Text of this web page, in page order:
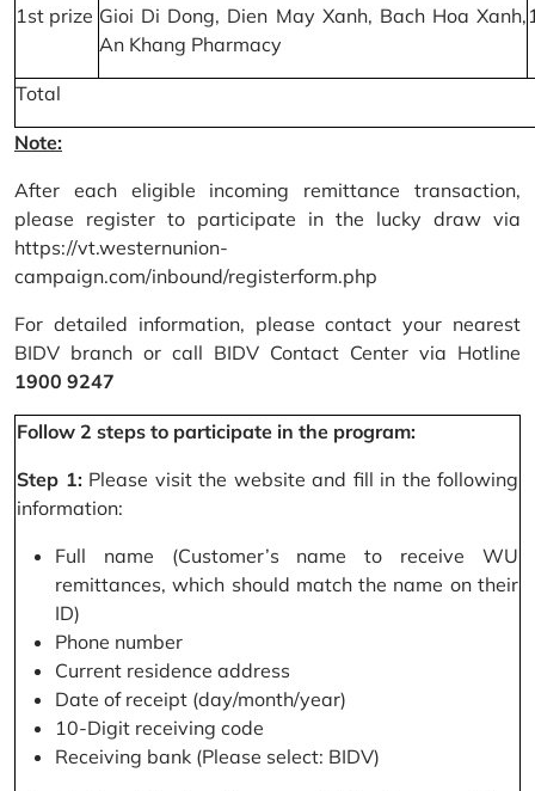
1st prize Gioi Di Dong, Dien May Xanh, Bach Hoa Xanh,
An Khang Pharmacy
Total
Note:
After each eligible incoming remittance transaction,
please register to participate in the lucky draw via
https://vt.westernunion-
campaign.com/inbound/registerform.php
For detailed information, please contact your nearest
BIDV branch or call BIDV Contact Center via Hotline
1900 9247
Follow 2 steps to participate in the program:
Step 1:Please visit the website and fill in the following
information:
Full name (Customer’s name to receive WU
remittances, which should match the name on their
ID)
Phone number
Current residence address
Date of receipt (day/month/year)
10-Digit receiving code
Receiving bank (Please select: BIDV)